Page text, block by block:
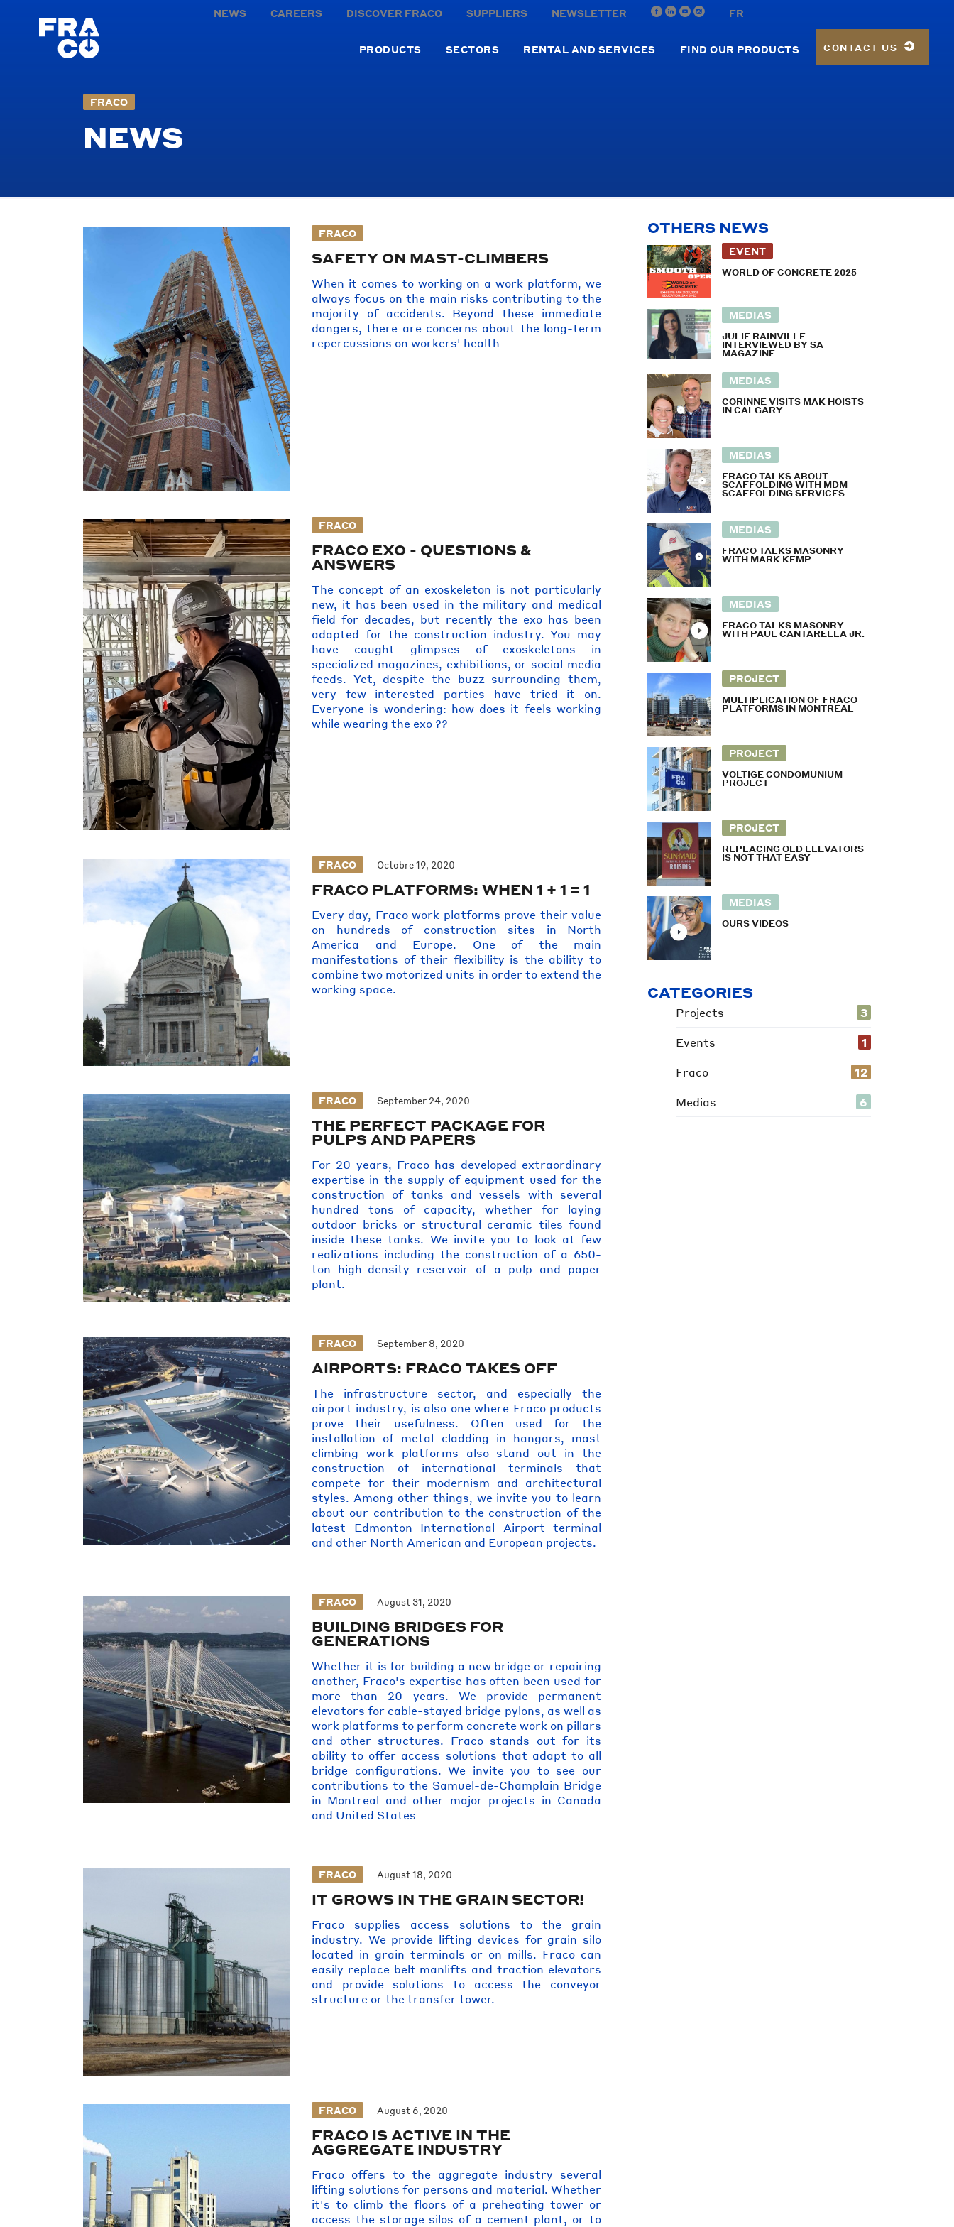
NEWS CAREERS DISCOVER FRACO SUPPLIERS NEWSLETTER FR
PRODUCTS SECTORS RENTAL AND SERVICES FIND OUR PRODUCTS CONTACT US
FRACO
NEWS
FRACO
SAFETY ON MAST-CLIMBERS
When it comes to working on a work platform, we
always focus on the main risks contributing to the
majority of accidents. Beyond these immediate
dangers, there are concerns about the long-term
repercussions on workers' health
FRACO
FRACO EXO - QUESTIONS &
ANSWERS
The concept of an exoskeleton is not particularly
new, it has been used in the military and medical
field for decades, but recently the exo has been
adapted for the construction industry. You may
have caught glimpses of exoskeletons in
specialized magazines, exhibitions, or social media
feeds. Yet, despite the buzz surrounding them,
very few interested parties have tried it on.
Everyone is wondering: how does it feels working
while wearing the exo ??
FRACO Octobre 19, 2020
FRACO PLATFORMS: WHEN 1 + 1 = 1
Every day, Fraco work platforms prove their value
on hundreds of construction sites in North
America and Europe. One of the main
manifestations of their flexibility is the ability to
combine two motorized units in order to extend the
working space.
FRACO September 24, 2020
THE PERFECT PACKAGE FOR
PULPS AND PAPERS
For 20 years, Fraco has developed extraordinary
expertise in the supply of equipment used for the
construction of tanks and vessels with several
hundred tons of capacity, whether for laying
outdoor bricks or structural ceramic tiles found
inside these tanks. We invite you to look at few
realizations including the construction of a 650-
ton high-density reservoir of a pulp and paper
plant.
FRACO September 8, 2020
AIRPORTS: FRACO TAKES OFF
The infrastructure sector, and especially the
airport industry, is also one where Fraco products
prove their usefulness. Often used for the
installation of metal cladding in hangars, mast
climbing work platforms also stand out in the
construction of international terminals that
compete for their modernism and architectural
styles. Among other things, we invite you to learn
about our contribution to the construction of the
latest Edmonton International Airport terminal
and other North American and European projects.
FRACO August 31, 2020
BUILDING BRIDGES FOR
GENERATIONS
Whether it is for building a new bridge or repairing
another, Fraco's expertise has often been used for
more than 20 years. We provide permanent
elevators for cable-stayed bridge pylons, as well as
work platforms to perform concrete work on pillars
and other structures. Fraco stands out for its
ability to offer access solutions that adapt to all
bridge configurations. We invite you to see our
contributions to the Samuel-de-Champlain Bridge
in Montreal and other major projects in Canada
and United States
FRACO August 18, 2020
IT GROWS IN THE GRAIN SECTOR!
Fraco supplies access solutions to the grain
industry. We provide lifting devices for grain silo
located in grain terminals or on mills. Fraco can
easily replace belt manlifts and traction elevators
and provide solutions to access the conveyor
structure or the transfer tower.
FRACO August 6, 2020
FRACO IS ACTIVE IN THE
AGGREGATE INDUSTRY
Fraco offers to the aggregate industry several
lifting solutions for persons and material. Whether
it's to climb the floors of a preheating tower or
access the storage silos of a cement plant, or to
OTHERS NEWS
EVENT
WORLD OF CONCRETE 2025
MEDIAS
JULIE RAINVILLE
INTERVIEWED BY SA
MAGAZINE
MEDIAS
CORINNE VISITS MAK HOISTS
IN CALGARY
MEDIAS
FRACO TALKS ABOUT
SCAFFOLDING WITH MDM
SCAFFOLDING SERVICES
MEDIAS
FRACO TALKS MASONRY
WITH MARK KEMP
MEDIAS
FRACO TALKS MASONRY
WITH PAUL CANTARELLA JR.
PROJECT
MULTIPLICATION OF FRACO
PLATFORMS IN MONTREAL
PROJECT
VOLTIGE CONDOMUNIUM
PROJECT
PROJECT
REPLACING OLD ELEVATORS
IS NOT THAT EASY
MEDIAS
OURS VIDEOS
CATEGORIES
Projects
3
Events
1
Fraco
12
Medias
6